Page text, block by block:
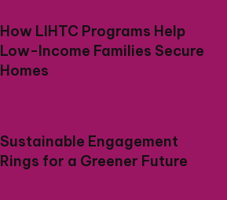
How LIHTC Programs Help
Low-Income Families Secure
Homes
Sustainable Engagement
Rings for a Greener Future